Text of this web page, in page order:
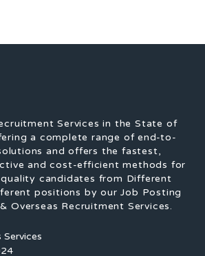
Services in the State of
a complete range of end-to-
and offers the fastest,
and cost-efficient methods for
candidates from Different
positions by our Job Posting
Overseas Recruitment Services.
Services